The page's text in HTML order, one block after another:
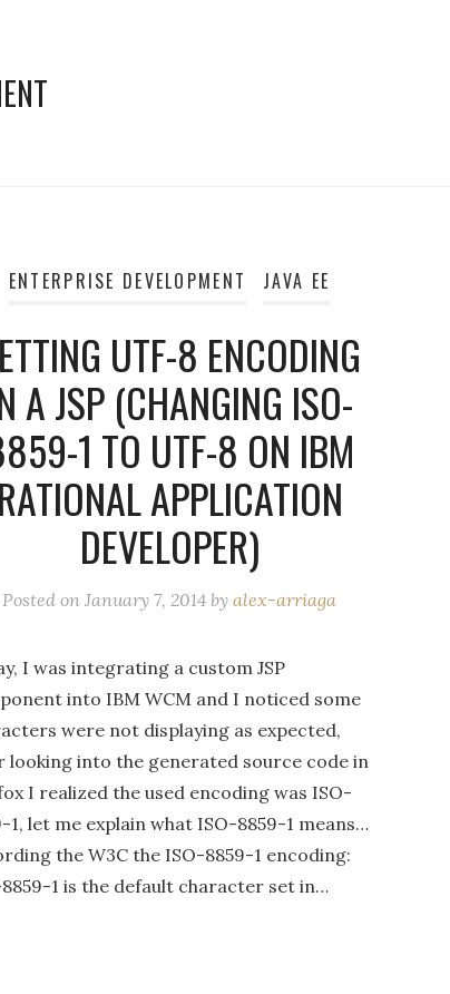
ENTERPRISE DEVELOPMENT JAVA EE
UTF-8 ENCODING
A JSP (CHANGING ISO-
1 TO UTF-8 ON IBM
RATIONAL APPLICATION
DEVELOPER)
Posted on January 7, 2014 by alex-arriaga
I was integrating a custom JSP
into IBM WCM and I noticed some
were not displaying as expected,
looking into the generated source code in
I realized the used encoding was ISO-
1, let me explain what ISO-8859-1 means…
the W3C the ISO-8859-1 encoding:
1 is the default character set in…